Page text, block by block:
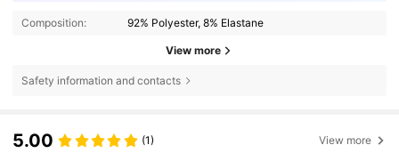
Composition: 92% Polyester, 8% Elastane
View more
Safety information and contacts
5.00 (1) View more